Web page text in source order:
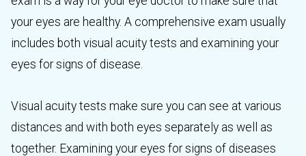
your eyes are healthy. A comprehensive exam usually
includes both visual acuity tests and examining your
eyes for signs of disease.
Visual acuity tests make sure you can see at various
distances and with both eyes separately as well as
together. Examining your eyes for signs of diseases